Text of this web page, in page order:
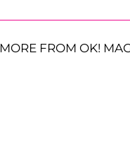
MORE FROM OK!